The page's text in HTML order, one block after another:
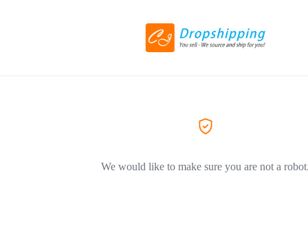
We would like to make sure you are not a